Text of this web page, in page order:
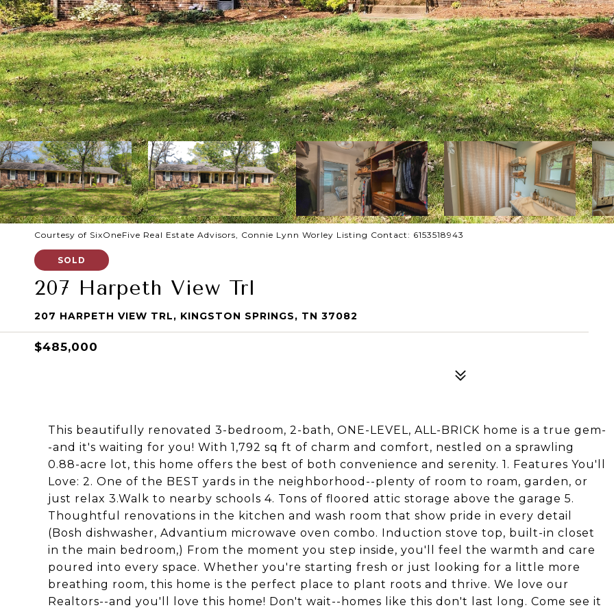
Courtesy of SixOneFive Real Estate Advisors, Connie Lynn Worley Listing Contact: 6153518943
SOLD
207 Harpeth View Trl
207 HARPETH VIEW TRL, KINGSTON SPRINGS, TN 37082
$485,000
This beautifully renovated 3-bedroom, 2-bath, ONE-LEVEL, ALL-BRICK home is a true gem-
-and it's waiting for you! With 1,792 sq ft of charm and comfort, nestled on a sprawling
0.88-acre lot, this home offers the best of both convenience and serenity. 1. Features You'll
Love: 2. One of the BEST yards in the neighborhood--plenty of room to roam, garden, or
just relax 3.Walk to nearby schools 4. Tons of floored attic storage above the garage 5.
Thoughtful renovations in the kitchen and wash room that show pride in every detail
(Bosh dishwasher, Advantium microwave oven combo. Induction stove top, built-in closet
in the main bedroom,) From the moment you step inside, you'll feel the warmth and care
poured into every space. Whether you're starting fresh or just looking for a little more
breathing room, this home is the perfect place to plant roots and thrive. We love our
Realtors--and you'll love this home! Don't wait--homes like this don't last long. Come see it